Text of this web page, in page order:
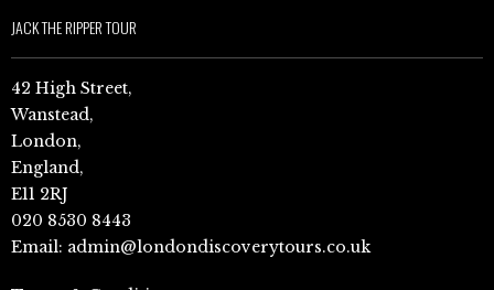
JACK THE RIPPER TOUR
42 High Street,
Wanstead,
London,
England,
E11 2RJ
020 8530 8443
Email: admin@londondiscoverytours.co.uk